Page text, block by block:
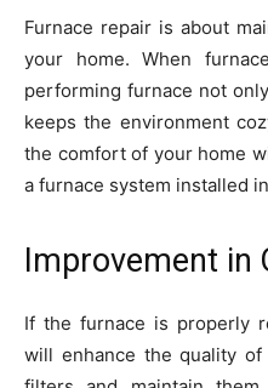
Furnace repair is about
your home. When
performing furnace not
keeps the environment
the comfort of your home
a furnace system installed
Improvement in
If the furnace is properly
will enhance the quality